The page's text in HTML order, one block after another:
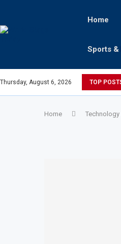
Home
Sports &
Thursday, August 6, 2026 TOP
Home